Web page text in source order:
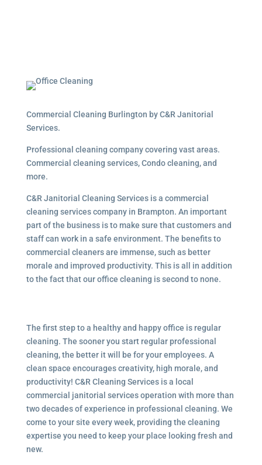
Commercial Cleaning Burlington by C&R Janitorial
Services.
Professional cleaning company covering vast areas.
Commercial cleaning services, Condo cleaning, and
more.
C&R Janitorial Cleaning Services is a commercial
cleaning services company in Brampton. An important
part of the business is to make sure that customers and
staff can work in a safe environment. The benefits to
commercial cleaners are immense, such as better
morale and improved productivity. This is all in addition
to the fact that our office cleaning is second to none.
The first step to a healthy and happy office is regular
cleaning. The sooner you start regular professional
cleaning, the better it will be for your employees. A
clean space encourages creativity, high morale, and
productivity! C&R Cleaning Services is a local
commercial janitorial servicesoperation with more than
two decades of experience in professional cleaning. We
come to your site every week, providing the cleaning
expertise you need to keep your place looking fresh and
new.